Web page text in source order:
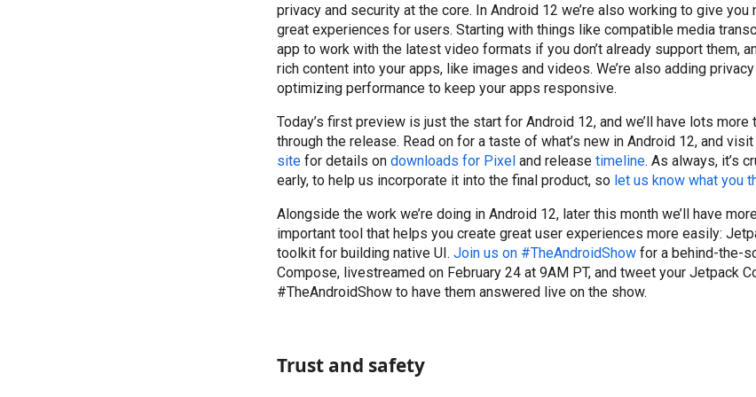
privacy and security at the core. In Android 12 we’re also working to give
great experiences for users. Starting with things like compatible media
app to work with the latest video formats if you don’t already support them,
rich content into your apps, like images and videos. We’re also adding
optimizing performance to keep your apps responsive.
Today’s first preview is just the start for Android 12, and we’ll have lots
through the release. Read on for a taste of what’s new in Android 12, and
site for details on downloads for Pixel and release timeline. As always, it’s
early, to help us incorporate it into the final product, so let us know what you
Alongside the work we’re doing in Android 12, later this month we’ll have
important tool that helps you create great user experiences more easily:
toolkit for building native UI. Join us on #TheAndroidShow for a behind-the-
Compose, livestreamed on February 24 at 9AM PT, and tweet your Jetpack
#TheAndroidShow to have them answered live on the show.
Trust and safety